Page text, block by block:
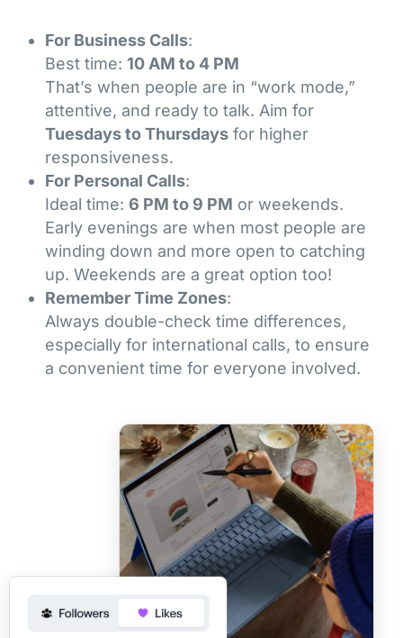
For Business Calls:
Best time: 10 AM to 4 PM
That’s when people are in “work mode,”
attentive, and ready to talk. Aim for
Tuesdays to Thursdays for higher
responsiveness.
For Personal Calls:
Ideal time: 6 PM to 9 PM or weekends.
Early evenings are when most people are
winding down and more open to catching
up. Weekends are a great option too!
Remember Time Zones:
Always double-check time differences,
especially for international calls, to ensure
a convenient time for everyone involved.